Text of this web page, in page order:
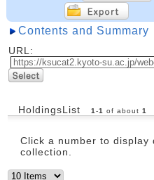
Contents and Summary
URL:
HoldingsList 1 -1 of about 1
Click a number to display
collection.